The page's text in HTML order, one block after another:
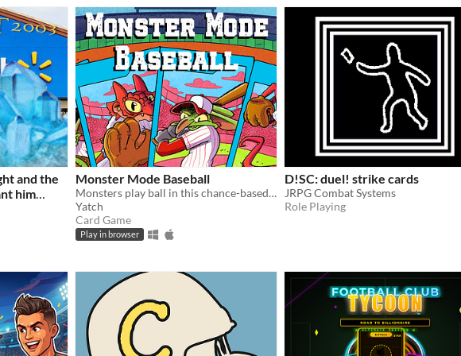
and the
him
Monster Mode Baseball
Monsters play ball in this chance-based baseball card game!
Yatch
Card Game
Play in browser
D!SC: duel! strike cards
JRPG Combat Systems
Role Playing